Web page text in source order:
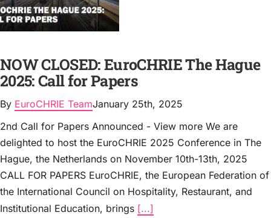
NOW CLOSED: EuroCHRIE The Hague
2025: Call for Papers
By EuroCHRIE TeamJanuary 25th, 2025
2nd Call for Papers Announced - View more We are
delighted to host the EuroCHRIE 2025 Conference in The
Hague, the Netherlands on November 10th-13th, 2025
CALL FOR PAPERS EuroCHRIE, the European Federation of
the International Council on Hospitality, Restaurant, and
Institutional Education, brings [...]